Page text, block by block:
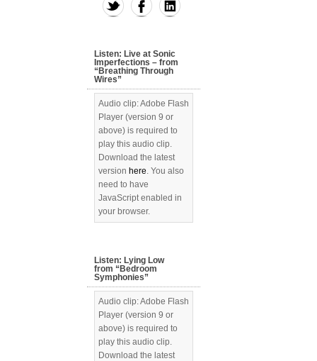
Listen: Live at Sonic
Imperfections – from
“Breathing Through
Wires”
Audio clip: Adobe Flash
Player (version 9 or
above) is required to
play this audio clip.
Download the latest
version here. You also
need to have
JavaScript enabled in
your browser.
Listen: Lying Low
from “Bedroom
Symphonies”
Audio clip: Adobe Flash
Player (version 9 or
above) is required to
play this audio clip.
Download the latest